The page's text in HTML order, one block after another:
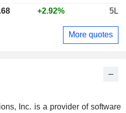
Inc. is a provider of software
+2.92% 5L
More quotes